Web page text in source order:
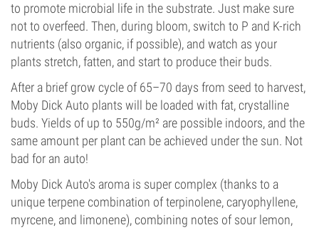
to promote microbial life in the substrate. Just make sure
not to overfeed. Then, during bloom, switch to P and K-rich
nutrients (also organic, if possible), and watch as your
plants stretch, fatten, and start to produce their buds.
After a brief grow cycle of 65–70 days from seed to harvest,
Moby Dick Auto plants will be loaded with fat, crystalline
buds. Yields of up to 550g/m² are possible indoors, and the
same amount per plant can be achieved under the sun. Not
bad for an auto!
Moby Dick Auto's aroma is super complex (thanks to a
unique terpene combination of terpinolene, caryophyllene,
myrcene, and limonene), combining notes of sour lemon,